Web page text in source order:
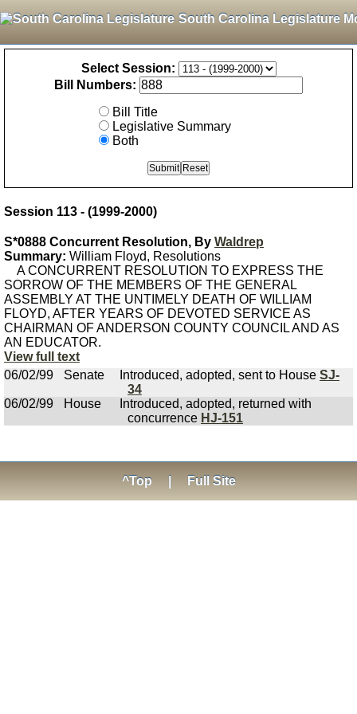
South Carolina Legislature
Select Session:
Bill Numbers:
Bill Title
Legislative Summary
Both
Session 113 - (1999-2000)
S*0888 Concurrent Resolution, By Waldrep
Summary: William Floyd, Resolutions
A CONCURRENT RESOLUTION TO EXPRESS THE
SORROW OF THE MEMBERS OF THE GENERAL
ASSEMBLY AT THE UNTIMELY DEATH OF WILLIAM
FLOYD, AFTER YEARS OF DEVOTED SERVICE AS
CHAIRMAN OF ANDERSON COUNTY COUNCIL AND AS
AN EDUCATOR.
View full text
06/02/99
Senate Introduced, adopted, sent to House SJ-
34
06/02/99
House
Introduced, adopted, returned with
concurrence HJ-151
^Top Full Site